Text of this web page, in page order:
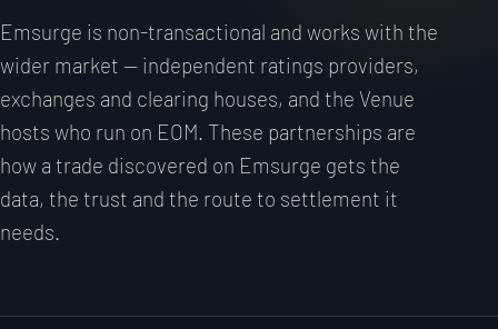
Emsurge is non-transactional and works with the
wider market — independent ratings providers,
exchanges and clearing houses, and the Venue
hosts who run on EOM. These partnerships are
how a trade discovered on Emsurge gets the
data, the trust and the route to settlement it
needs.